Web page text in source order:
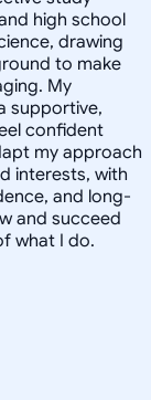
high school
drawing
to make
My
supportive,
confident
my approach
interests, with
and long-
and succeed
what I do.